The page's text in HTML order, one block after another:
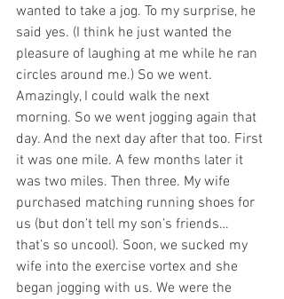
wanted to take a jog. To my surprise, he
said yes. (I think he just wanted the
pleasure of laughing at me while he ran
circles around me.) So we went.
Amazingly, I could walk the next
morning. So we went jogging again that
day. And the next day after that too. First
it was one mile. A few months later it
was two miles. Then three. My wife
purchased matching running shoes for
us (but don’t tell my son’s friends…
that’s so uncool). Soon, we sucked my
wife into the exercise vortex and she
began jogging with us. We were the